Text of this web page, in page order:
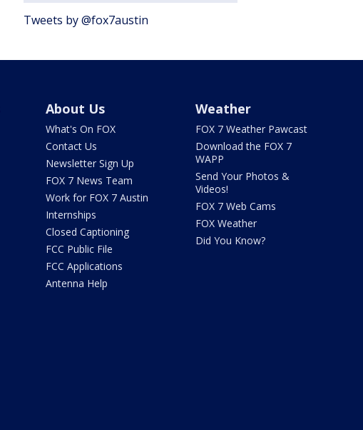
Tweets by @fox7austin
About Us
What's On FOX
Contact Us
Newsletter Sign Up
FOX 7 News Team
Work for FOX 7 Austin
Internships
Closed Captioning
FCC Public File
FCC Applications
Antenna Help
Weather
FOX 7 Weather Pawcast
Download the FOX 7
WAPP
Send Your Photos &
Videos!
FOX 7 Web Cams
FOX Weather
Did You Know?